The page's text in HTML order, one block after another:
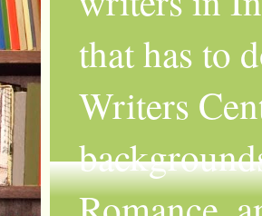
that has to
Writers